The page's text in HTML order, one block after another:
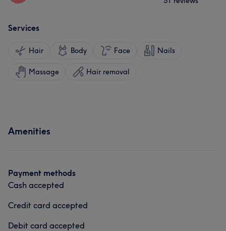
Services
Hair Body Face Nails
Massage Hair removal
Amenities
Payment methods
Cash accepted
Credit card accepted
Debit card accepted